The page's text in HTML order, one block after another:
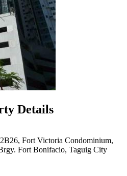
Details
Fort Victoria Condominium,
Fort Bonifacio, Taguig City